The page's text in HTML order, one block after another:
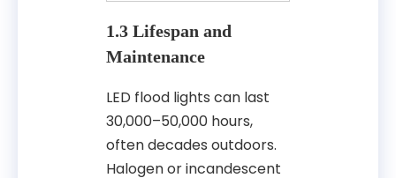
1.3 Lifespan and
Maintenance
LED flood lights can last
30,000–50,000 hours,
often decades outdoors.
Halogen or incandescent